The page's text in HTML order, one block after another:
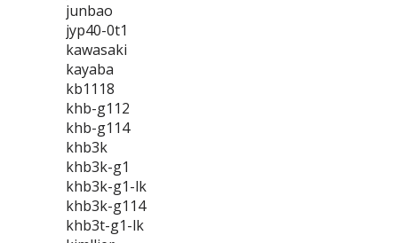
junbao
jyp40-0t1
kawasaki
kayaba
kb1118
khb-g112
khb-g114
khb3k
khb3k-g1
khb3k-g1-lk
khb3k-g114
khb3t-g1-lk